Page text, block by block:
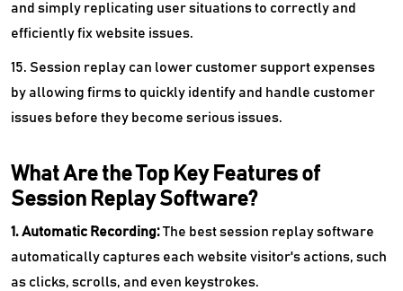
and simply replicating user situations to correctly and
efficiently fix website issues.
15. Session replay can lower customer support expenses
by allowing firms to quickly identify and handle customer
issues before they become serious issues.
What Are the Top Key Features of
Session Replay Software?
1. Automatic Recording:The best session replay software
automatically captures each website visitor's actions, such
as clicks, scrolls, and even keystrokes.